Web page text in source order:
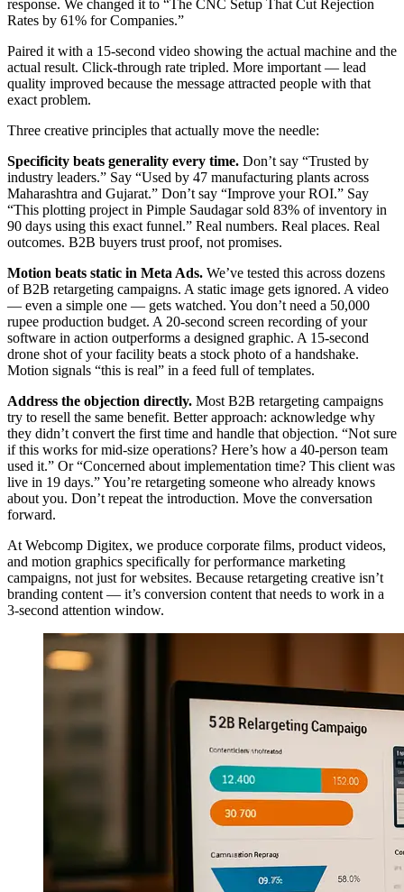
response. We changed it to “The CNC Setup That Cut Rejection
Rates by 61% for Companies.”
Paired it with a 15-second video showing the actual machine and the
actual result. Click-through rate tripled. More important — lead
quality improved because the message attracted people with that
exact problem.
Three creative principles that actually move the needle:
Specificity beats generality every time. Don’t say “Trusted by
industry leaders.” Say “Used by 47 manufacturing plants across
Maharashtra and Gujarat.” Don’t say “Improve your ROI.” Say
“This plotting project in Pimple Saudagar sold 83% of inventory in
90 days using this exact funnel.” Real numbers. Real places. Real
outcomes. B2B buyers trust proof, not promises.
Motion beats static in Meta Ads. We’ve tested this across dozens
of B2B retargeting campaigns. A static image gets ignored. A video
— even a simple one — gets watched. You don’t need a 50,000
rupee production budget. A 20-second screen recording of your
software in action outperforms a designed graphic. A 15-second
drone shot of your facility beats a stock photo of a handshake.
Motion signals “this is real” in a feed full of templates.
Address the objection directly. Most B2B retargeting campaigns
try to resell the same benefit. Better approach: acknowledge why
they didn’t convert the first time and handle that objection. “Not sure
if this works for mid-size operations? Here’s how a 40-person team
used it.” Or “Concerned about implementation time? This client was
live in 19 days.” You’re retargeting someone who already knows
about you. Don’t repeat the introduction. Move the conversation
forward.
At Webcomp Digitex, we produce corporate films, product videos,
and motion graphics specifically for performance marketing
campaigns, not just for websites. Because retargeting creative isn’t
branding content — it’s conversion content that needs to work in a
3-second attention window.